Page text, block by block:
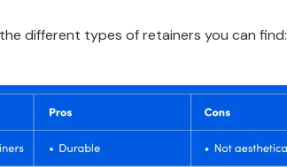
different types of retainers you can find: